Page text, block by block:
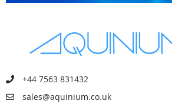
+44 7563 831432
sales@aquinium.co.uk